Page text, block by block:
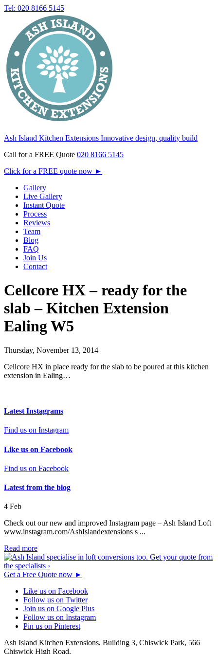
Tel: 020 8166 5145
Ash Island Kitchen Extensions Innovative design, quality build
Call for a FREE Quote 020 8166 5145
Click for a FREE quote now ►
Gallery
Live Gallery
Instant Quote
Process
Reviews
Team
Blog
FAQ
Join Us
Contact
Cellcore HX – ready for the
slab – Kitchen Extension
Ealing W5
Thursday, November 13, 2014
Cellcore HX in place ready for the slab to be poured at this kitchen
extension in Ealing…
Latest Instagrams
Find us on Instagram
Like us on Facebook
Find us on Facebook
Latest from the blog
4 Feb
Check out our new and improved Instagram page – Ash Island Loft
www.instagram.com/AshIslandextensions s ...
Read more
Get a Free Quote now ►
Like us on Facebook
Follow us on Twitter
Join us on Google Plus
Follow us on Instagram
Pin us on Pinterest
Ash Island Kitchen Extensions, Building 3, Chiswick Park, 566
Chiswick High Road,